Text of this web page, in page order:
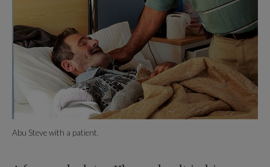
Abu Steve with a patient.